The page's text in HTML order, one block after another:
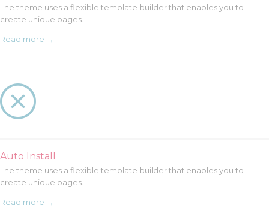
The theme uses a flexible template builder that enables you to
create unique pages.
Read more →

Auto Install
The theme uses a flexible template builder that enables you to
create unique pages.
Read more →